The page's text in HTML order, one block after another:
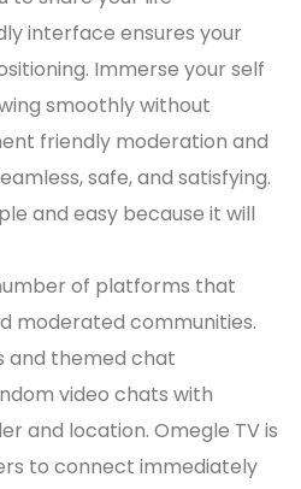
interface ensures your
Immerse your self
smoothly without
friendly moderation and
safe, and satisfying.
and easy because it will
of platforms that
moderated communities.
and themed chat
video chats with
and location. Omegle TV is
to connect immediately